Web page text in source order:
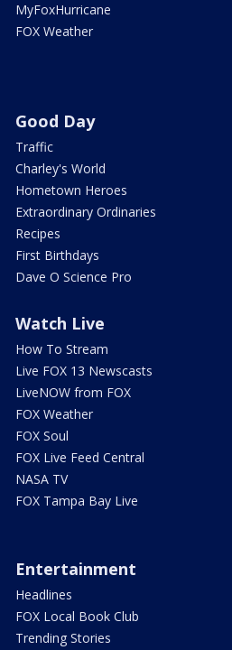
MyFoxHurricane
FOX Weather
Good Day
Traffic
Charley's World
Hometown Heroes
Extraordinary Ordinaries
Recipes
First Birthdays
Dave O Science Pro
Watch Live
How To Stream
Live FOX 13 Newscasts
LiveNOW from FOX
FOX Weather
FOX Soul
FOX Live Feed Central
NASA TV
FOX Tampa Bay Live
Entertainment
Headlines
FOX Local Book Club
Trending Stories